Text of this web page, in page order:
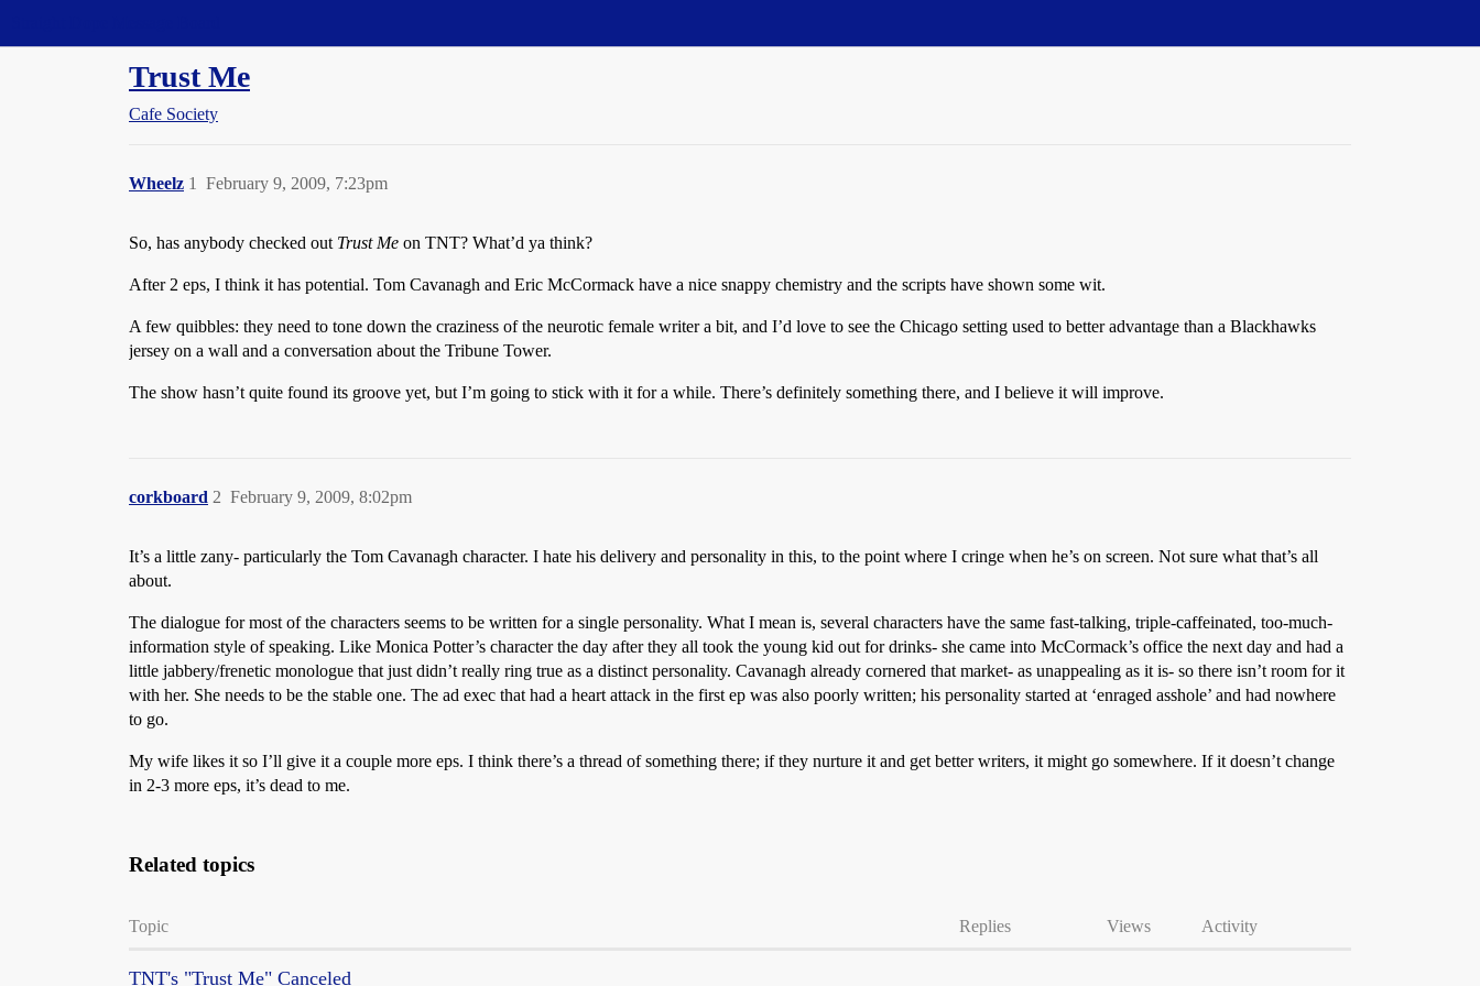
Trust Me
Cafe Society
Wheelz February 9, 2009, 7:23pm
1
So, has anybody checked out Trust Me on TNT? What’d ya think?
After 2 eps, I think it has potential. Tom Cavanagh and Eric McCormack have a nice snappy chemistry and the scripts have shown some wit.
A few quibbles: they need to tone down the craziness of the neurotic female writer a bit, and I’d love to see the Chicago setting used to better advantage than a Blackhawks
jersey on a wall and a conversation about the Tribune Tower.
The show hasn’t quite found its groove yet, but I’m going to stick with it for a while. There’s definitely something there, and I believe it will improve.
corkboard February 9, 2009, 8:02pm
2
It’s a little zany- particularly the Tom Cavanagh character. I hate his delivery and personality in this, to the point where I cringe when he’s on screen. Not sure what that’s all
about.
The dialogue for most of the characters seems to be written for a single personality. What I mean is, several characters have the same fast-talking, triple-caffeinated, too-much-
information style of speaking. Like Monica Potter’s character the day after they all took the young kid out for drinks- she came into McCormack’s office the next day and had a
little jabbery/frenetic monologue that just didn’t really ring true as a distinct personality. Cavanagh already cornered that market- as unappealing as it is- so there isn’t room for it
with her. She needs to be the stable one. The ad exec that had a heart attack in the first ep was also poorly written; his personality started at ‘enraged asshole’ and had nowhere
to go.
My wife likes it so I’ll give it a couple more eps. I think there’s a thread of something there; if they nurture it and get better writers, it might go somewhere. If it doesn’t change
in 2-3 more eps, it’s dead to me.
Related topics
Topic Replies Views Activity
TNT's "Trust Me" Canceled